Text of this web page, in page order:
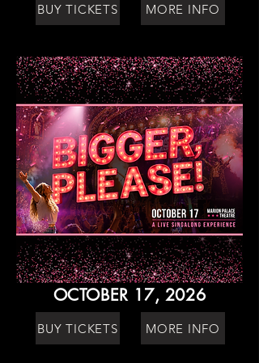
BUY TICKETS MORE INFO
OCTOBER 17, 2026
BUY TICKETS MORE INFO